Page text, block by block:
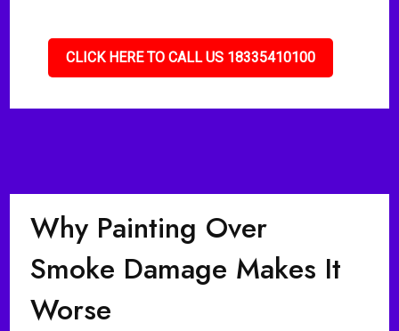
CLICK HERE TO CALL US 18335410100
Why Painting Over
Smoke Damage Makes It
Worse